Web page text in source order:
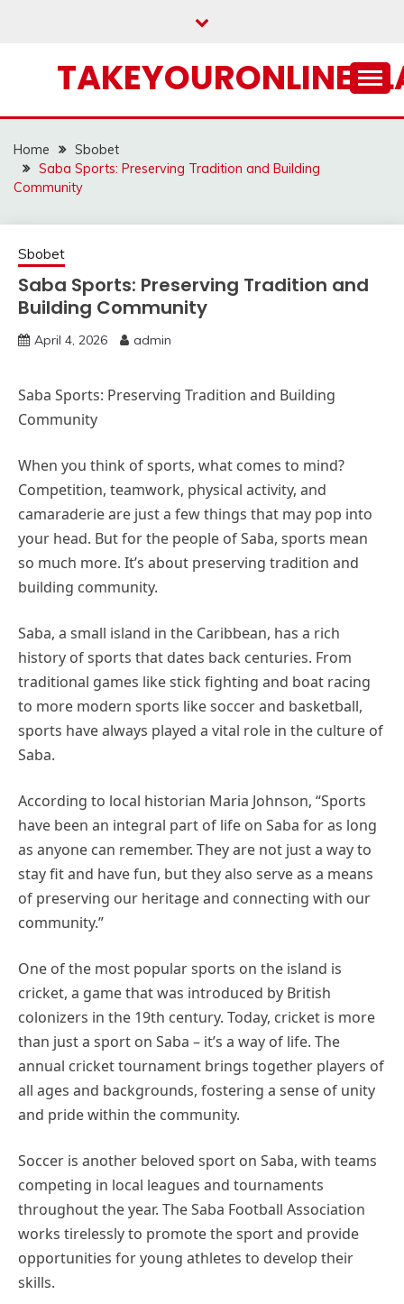
Home
Sbobet
Saba Sports: Preserving Tradition and Building
Community
Sbobet
Saba Sports: Preserving Tradition and
Building Community
April 4, 2026 admin
Saba Sports: Preserving Tradition and Building
Community
When you think of sports, what comes to mind?
Competition, teamwork, physical activity, and
camaraderie are just a few things that may pop into
your head. But for the people of Saba, sports mean
so much more. It’s about preserving tradition and
building community.
Saba, a small island in the Caribbean, has a rich
history of sports that dates back centuries. From
traditional games like stick fighting and boat racing
to more modern sports like soccer and basketball,
sports have always played a vital role in the culture of
Saba.
According to local historian Maria Johnson, “Sports
have been an integral part of life on Saba for as long
as anyone can remember. They are not just a way to
stay fit and have fun, but they also serve as a means
of preserving our heritage and connecting with our
community.”
One of the most popular sports on the island is
cricket, a game that was introduced by British
colonizers in the 19th century. Today, cricket is more
than just a sport on Saba – it’s a way of life. The
annual cricket tournament brings together players of
all ages and backgrounds, fostering a sense of unity
and pride within the community.
Soccer is another beloved sport on Saba, with teams
competing in local leagues and tournaments
throughout the year. The Saba Football Association
works tirelessly to promote the sport and provide
opportunities for young athletes to develop their
skills.